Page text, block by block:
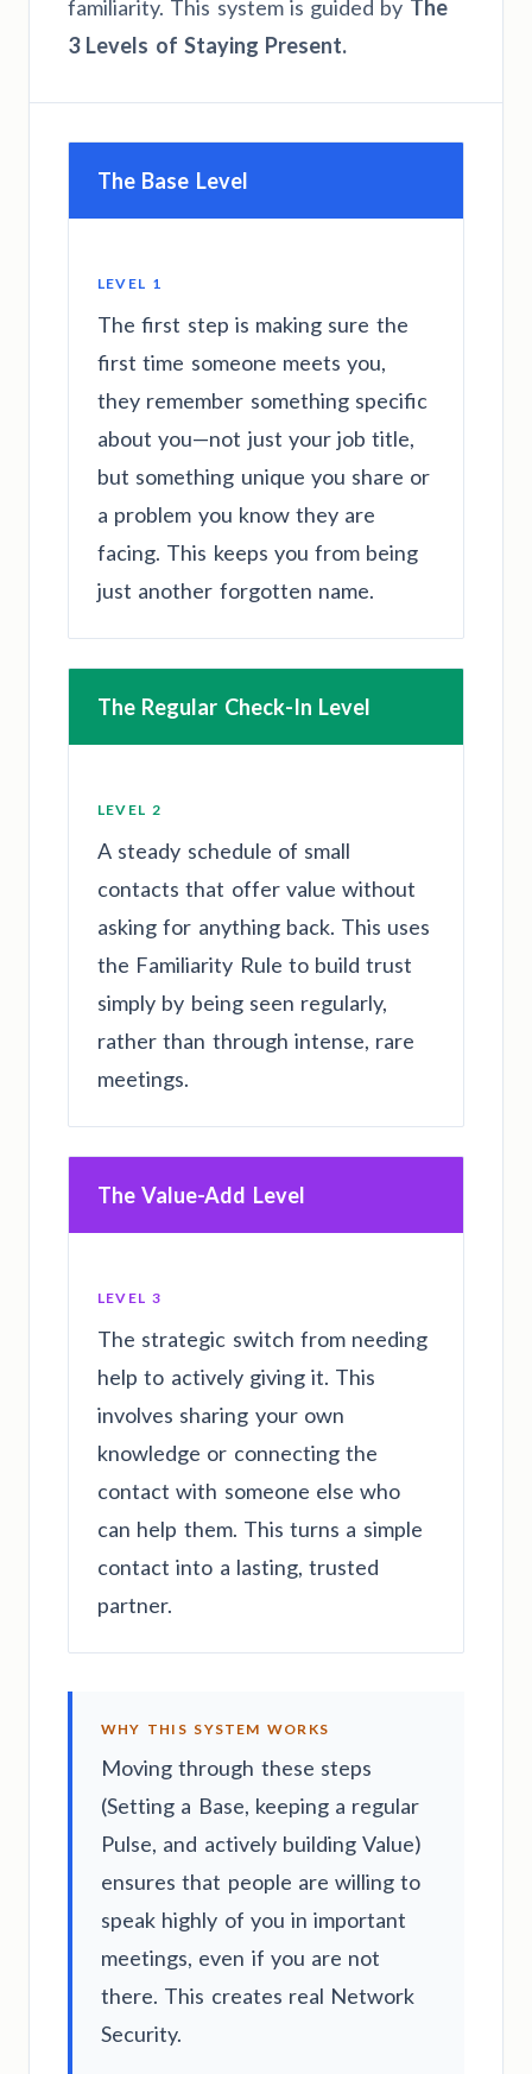
familiarity. This system is guided by The
3 Levels of Staying Present.
The Base Level
LEVEL 1
The first step is making sure the
first time someone meets you,
they remember something specific
about you—not just your job title,
but something unique you share or
a problem you know they are
facing. This keeps you from being
just another forgotten name.
The Regular Check-In Level
LEVEL 2
A steady schedule of small
contacts that offer value without
asking for anything back. This uses
the Familiarity Rule to build trust
simply by being seen regularly,
rather than through intense, rare
meetings.
The Value-Add Level
LEVEL 3
The strategic switch from needing
help to actively giving it. This
involves sharing your own
knowledge or connecting the
contact with someone else who
can help them. This turns a simple
contact into a lasting, trusted
partner.
WHY THIS SYSTEM WORKS
Moving through these steps
(Setting a Base, keeping a regular
Pulse, and actively building Value)
ensures that people are willing to
speak highly of you in important
meetings, even if you are not
there. This creates real Network
Security.